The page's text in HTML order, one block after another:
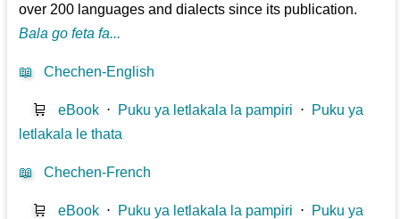
over 200 languages and dialects since its publication.
Bala go feta fa...
📖 Chechen-English
🛒 eBook ⋅ Puku ya letlakala la pampiri ⋅ Puku ya
letlakala le thata
📖 Chechen-French
🛒 eBook ⋅ Puku ya letlakala la pampiri ⋅ Puku ya